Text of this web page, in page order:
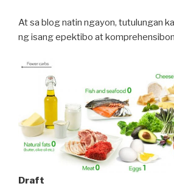
At sa blog natin ngayon, tutulungan
ng isang epektibo at
Draft